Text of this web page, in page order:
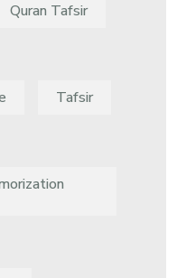
Quran Tafsir
Tafsir